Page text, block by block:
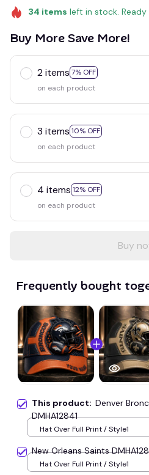
34 items left in stock.
Buy More Save More!
2 items 7% OFF
on each product
3 items 10% OFF
on each product
4 items 12% OFF
on each product
Buy
Frequently bought
This product: Denver
DMHA12841
Hat Over Full Print / Style1
New Orleans Saints
Hat Over Full Print / Style1